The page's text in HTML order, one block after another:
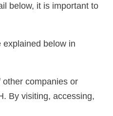
below, it is important to
below in
other companies or
By visiting, accessing,